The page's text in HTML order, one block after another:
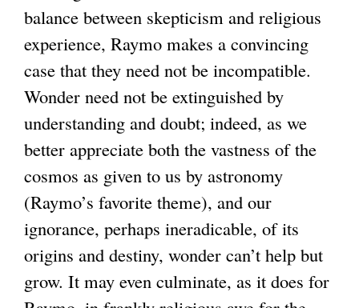
balance between skepticism and religious
experience, Raymo makes a convincing
case that they need not be incompatible.
Wonder need not be extinguished by
understanding and doubt; indeed, as we
better appreciate both the vastness of the
cosmos as given to us by astronomy
(Raymo’s favorite theme), and our
ignorance, perhaps ineradicable, of its
origins and destiny, wonder can’t help but
grow. It may even culminate, as it does for